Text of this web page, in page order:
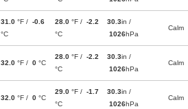
31.0 °F / -0.6
°C
28.0 °F / -2.2
°C
30.3in /
1026hPa
Calm
32.0 °F / 0 °C
28.0 °F / -2.2
°C
30.3in /
1026hPa
Calm
32.0 °F / 0 °C
29.0 °F / -1.7
°C
30.3in /
1026hPa
Calm